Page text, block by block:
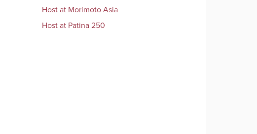
Host at Morimoto Asia
Host at Patina 250